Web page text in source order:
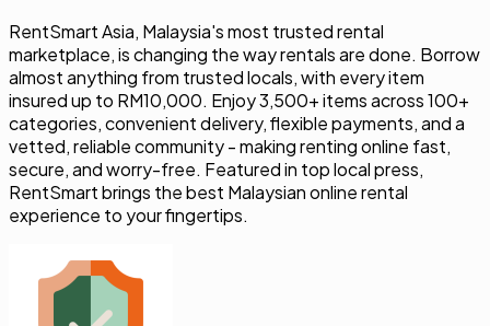
RentSmart Asia, Malaysia's most trusted rental
marketplace, is changing the way rentals are done. Borrow
almost anything from trusted locals, with every item
insured up to RM10,000. Enjoy 3,500+ items across 100+
categories, convenient delivery, flexible payments, and a
vetted, reliable community - making renting online fast,
secure, and worry-free. Featured in top local press,
RentSmart brings the best Malaysian online rental
experience to your fingertips.